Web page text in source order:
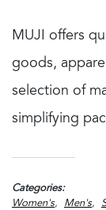
MUJI offers
goods,
selection of
simplifying
Categories
Women's
Men's